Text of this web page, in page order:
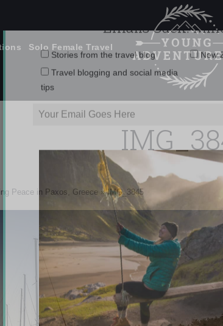
Solo Female Travel
Peace in Paxos, Greece »IMG_3845
Emails Suck.
Stories from the travel blog
Travel blogging and social media